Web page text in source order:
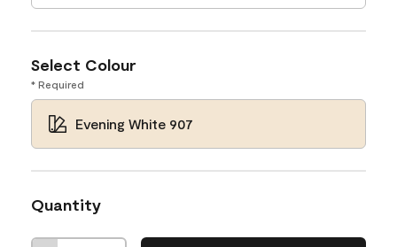
Select Colour
* Required
Evening White 907
Quantity